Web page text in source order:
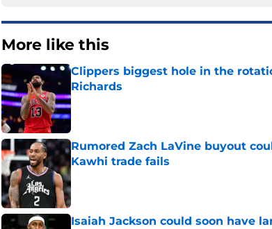
More like this
Clippers biggest hole in the
Richards
Published by on Invalid Date
Rumored Zach LaVine buyout
Kawhi trade fails
Published by on Invalid Date
Isaiah Jackson could soon have